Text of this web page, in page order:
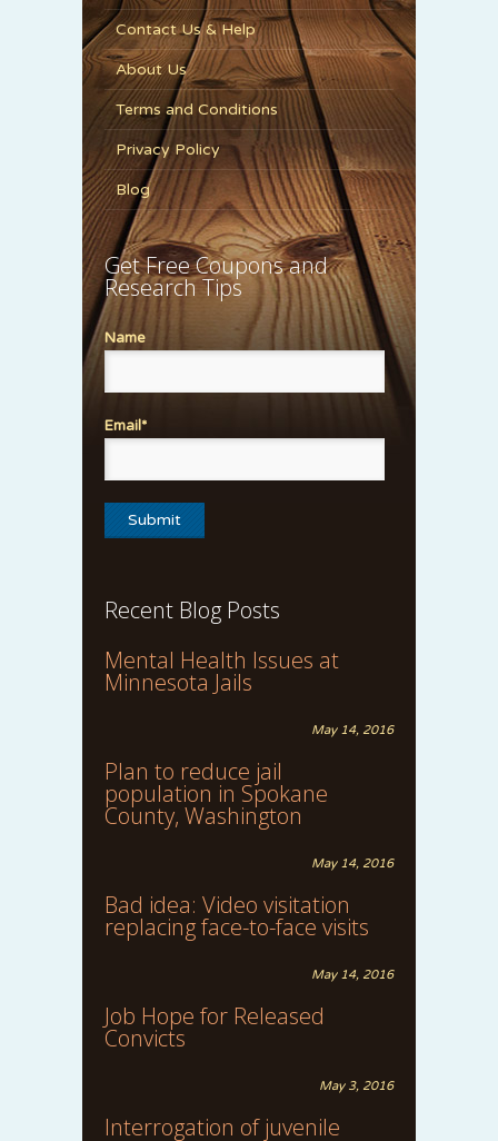
Contact Us & Help
About Us
Terms and Conditions
Privacy Policy
Blog
Get Free Coupons and
Research Tips
Name
Email*
Recent Blog Posts
Mental Health Issues at
Minnesota Jails
May 14, 2016
Plan to reduce jail
population in Spokane
County, Washington
May 14, 2016
Bad idea: Video visitation
replacing face-to-face visits
May 14, 2016
Job Hope for Released
Convicts
May 3, 2016
Interrogation of juvenile